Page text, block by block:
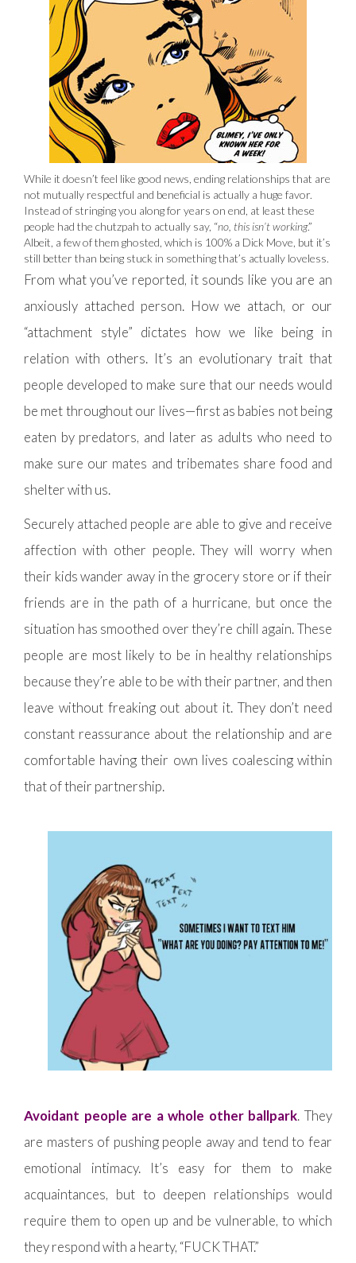
While it doesn’t feel like good news, ending relationships that are
not mutually respectful and beneficial is actually a huge favor.
Instead of stringing you along for years on end, at least these
people had the chutzpah to actually say, “no, this isn’t working.”
Albeit, a few of them ghosted, which is 100% a Dick Move, but it’s
still better than being stuck in something that’s actually loveless.
From what you’ve reported, it sounds like you are an
anxiously attached person. How we attach, or our
“attachment style” dictates how we like being in
relation with others. It’s an evolutionary trait that
people developed to make sure that our needs would
be met throughout our lives—first as babies not being
eaten by predators, and later as adults who need to
make sure our mates and tribemates share food and
shelter with us.
Securely attached people are able to give and receive
affection with other people. They will worry when
their kids wander away in the grocery store or if their
friends are in the path of a hurricane, but once the
situation has smoothed over they’re chill again. These
people are most likely to be in healthy relationships
because they’re able to be with their partner, and then
leave without freaking out about it. They don’t need
constant reassurance about the relationship and are
comfortable having their own lives coalescing within
that of their partnership.
Avoidant people are a whole other ballpark. They
are masters of pushing people away and tend to fear
emotional intimacy. It’s easy for them to make
acquaintances, but to deepen relationships would
require them to open up and be vulnerable, to which
they respond with a hearty, “FUCK THAT.”